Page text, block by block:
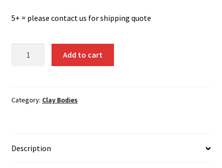
5+ = please contact us for shipping quote
Clay
Add to cart
Category: Clay Bodies
Description